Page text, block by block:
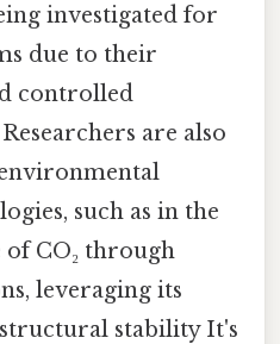
investigated for
due to their
controlled
are also
such as in the
of CO₂ through
leveraging its
stability It's